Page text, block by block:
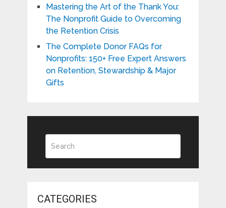
Mastering the Art of the Thank You:
The Nonprofit Guide to Overcoming
the Retention Crisis
The Complete Donor FAQs for
Nonprofits: 150+ Free Expert Answers
on Retention, Stewardship & Major
Gifts
CATEGORIES